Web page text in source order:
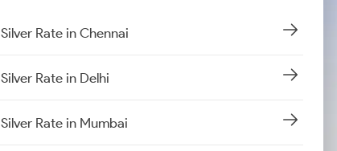
Silver Rate in Chennai
Silver Rate in Delhi
Silver Rate in Mumbai